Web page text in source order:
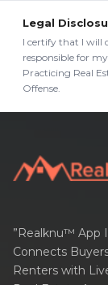
Legal
I certify that I will
responsible for
Practicing Real
Offense.
”Realknu™ App
Connects
Renters with